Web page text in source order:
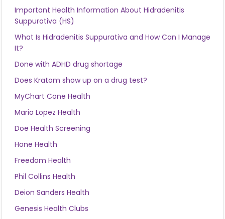
Important Health Information About Hidradenitis
Suppurativa (HS)
What Is Hidradenitis Suppurativa and How Can I Manage
It?
Done with ADHD drug shortage
Does Kratom show up on a drug test?
MyChart Cone Health
Mario Lopez Health
Doe Health Screening
Hone Health
Freedom Health
Phil Collins Health
Deion Sanders Health
Genesis Health Clubs